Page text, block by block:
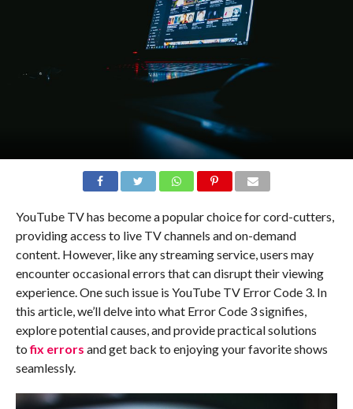
YouTube TV has become a popular choice for cord-cutters,
providing access to live TV channels and on-demand
content. However, like any streaming service, users may
encounter occasional errors that can disrupt their viewing
experience. One such issue is YouTube TV Error Code 3. In
this article, we’ll delve into what Error Code 3 signifies,
explore potential causes, and provide practical solutions
tofix errors and get back to enjoying your favorite shows
seamlessly.